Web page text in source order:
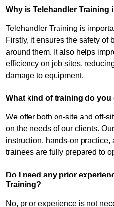
Why is Telehandler Training
Telehandler Training is
Firstly, it ensures the safety of
around them. It also helps
efficiency on job sites,
damage to equipment.
What kind of training do you
We offer both on-site and off-
on the needs of our clients.
instruction, hands-on
trainees are fully prepared to
Do I need any prior
Training?
No, prior experience is not